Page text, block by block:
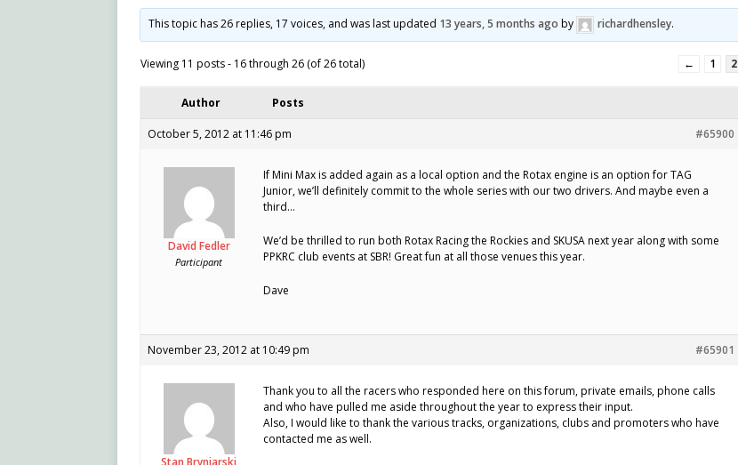
This topic has 26 replies, 17 voices, and was last updated 13 years, 5 months ago by richardhensley.
Viewing 11 posts - 16 through 26 (of 26 total) ← 1 2
Author Posts
October 5, 2012 at 11:46 pm #65900
David Fedler
Participant
If Mini Max is added again as a local option and the Rotax engine is an option for TAG
Junior, we’ll definitely commit to the whole series with our two drivers. And maybe even a
third…
We’d be thrilled to run both Rotax Racing the Rockies and SKUSA next year along with some
PPKRC club events at SBR! Great fun at all those venues this year.
Dave
November 23, 2012 at 10:49 pm #65901
Stan Bryniarski
Thank you to all the racers who responded here on this forum, private emails, phone calls
and who have pulled me aside throughout the year to express their input.
Also, I would like to thank the various tracks, organizations, clubs and promoters who have
contacted me as well.